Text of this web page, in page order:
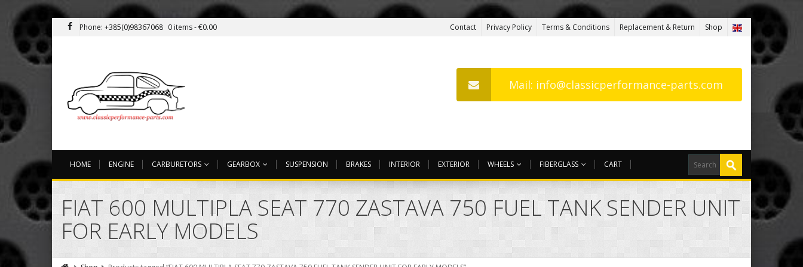
Phone: +385(0)98367068 0 items -€0.00 Contact Privacy Policy Terms & Conditions Replacement & Return Shop
Mail: info@classicperformance-parts.com
HOME ENGINE CARBURETORS GEARBOX SUSPENSION BRAKES INTERIOR EXTERIOR WHEELS FIBERGLASS CART
FIAT 600 MULTIPLA SEAT 770 ZASTAVA 750 FUEL TANK SENDER UNIT
FOR EARLY MODELS